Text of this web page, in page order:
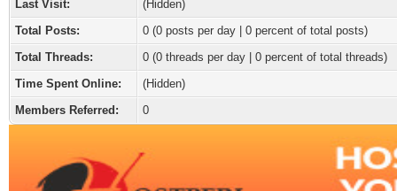
Last Visit:
(Hidden)
Total Posts:
0 (0 posts per day | 0 percent of total posts)
Total Threads:
0 (0 threads per day | 0 percent of total threads)
Time Spent Online:
(Hidden)
Members Referred:
0